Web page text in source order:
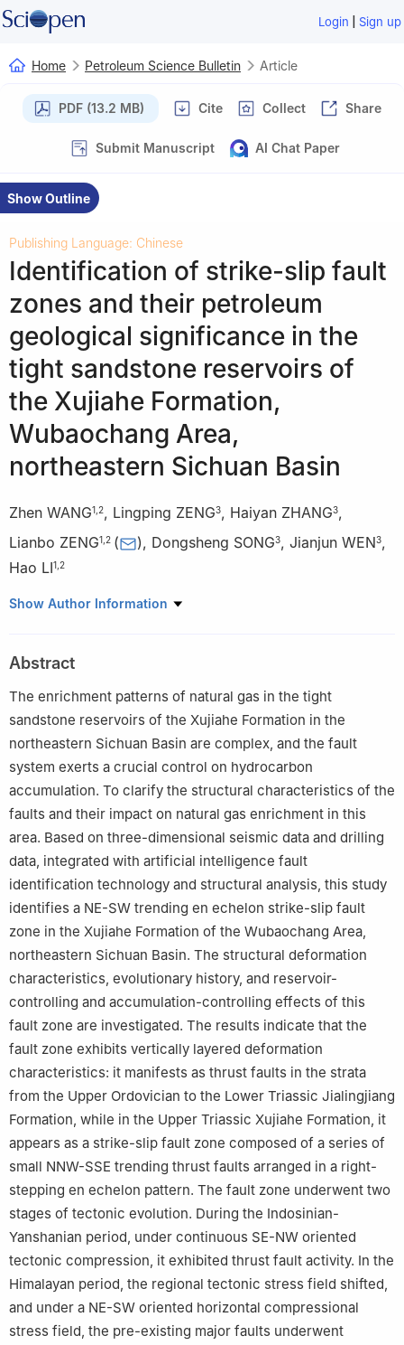
Login | Sign up
Home Petroleum Science Bulletin Article
PDF (13.2 MB) Cite Collect Share
Submit Manuscript AI Chat Paper
Show Outline
Publishing Language: Chinese
Identification of strike-slip fault
zones and their petroleum
geological significance in the
tight sandstone reservoirs of
the Xujiahe Formation,
Wubaochang Area,
northeastern Sichuan Basin
Zhen WANG1 2, Lingping ZENG3, Haiyan ZHANG3,
Lianbo ZENG1 2 ( ), Dongsheng SONG3, Jianjun WEN3,
Hao LI1 2
1 State Key Laboratory of Petroleum Resources and Engineering,
102249, China
3
Branch of Chuandongbei Gas Field, PetroChina Southwest Oil
and Gasfield Company, Dazhou, Sichuan 635000, China
Show Author Information
Abstract
The enrichment patterns of natural gas in the tight
sandstone reservoirs of the Xujiahe Formation in the
northeastern Sichuan Basin are complex, and the fault
system exerts a crucial control on hydrocarbon
accumulation. To clarify the structural characteristics of the
faults and their impact on natural gas enrichment in this
area. Based on three-dimensional seismic data and drilling
data, integrated with artificial intelligence fault
identification technology and structural analysis, this study
identifies a NE-SW trending en echelon strike-slip fault
zone in the Xujiahe Formation of the Wubaochang Area,
northeastern Sichuan Basin. The structural deformation
characteristics, evolutionary history, and reservoir-
controlling and accumulation-controlling effects of this
fault zone are investigated. The results indicate that the
fault zone exhibits vertically layered deformation
characteristics: it manifests as thrust faults in the strata
from the Upper Ordovician to the Lower Triassic Jialingjiang
Formation, while in the Upper Triassic Xujiahe Formation, it
appears as a strike-slip fault zone composed of a series of
small NNW-SSE trending thrust faults arranged in a right-
stepping en echelon pattern. The fault zone underwent two
stages of tectonic evolution. During the Indosinian-
Yanshanian period, under continuous SE-NW oriented
tectonic compression, it exhibited thrust fault activity. In the
Himalayan period, the regional tectonic stress field shifted,
and under a NE-SW oriented horizontal compressional
stress field, the pre-existing major faults underwent